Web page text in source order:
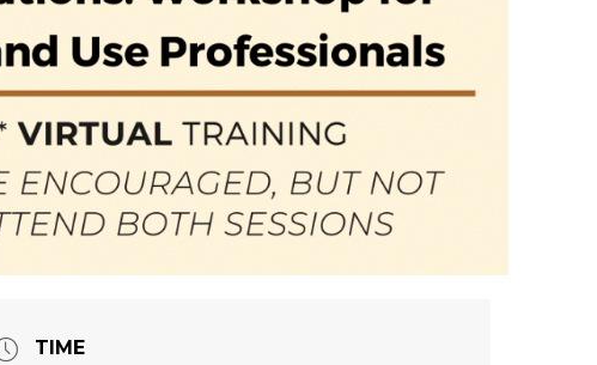
TIME